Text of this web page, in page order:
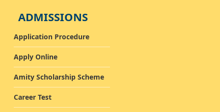
ADMISSIONS
Application Procedure
Apply Online
Amity Scholarship Scheme
Career Test